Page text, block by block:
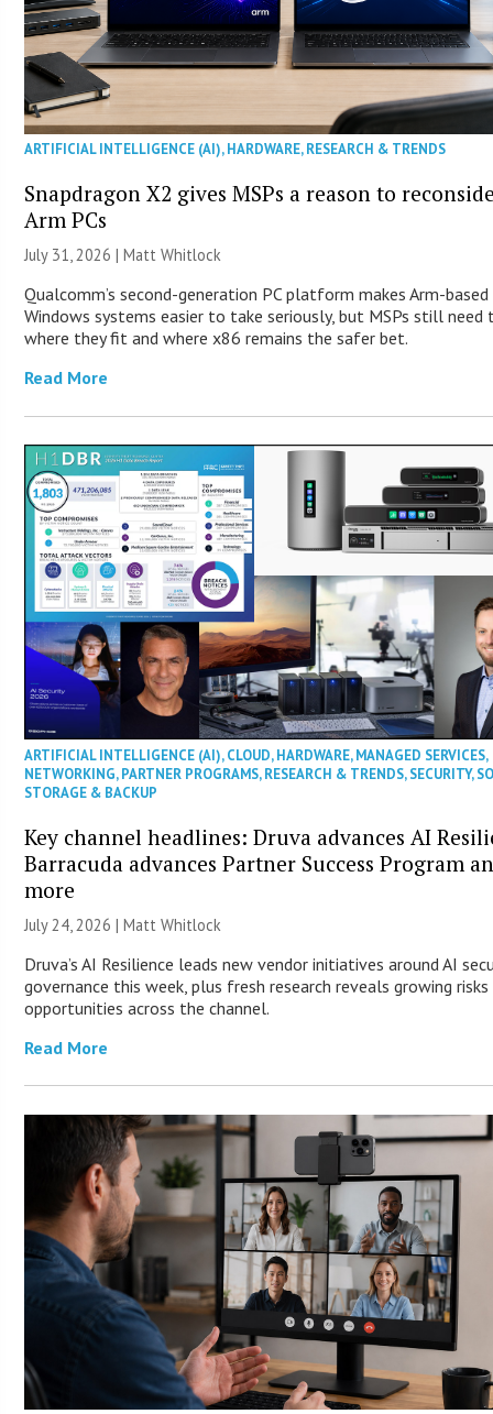
ARTIFICIAL INTELLIGENCE (AI),HARDWARE,RESEARCH & TRENDS
Snapdragon X2 gives MSPs a reason to
Arm PCs
July 31, 2026 |Matt Whitlock
Qualcomm’s second-generation PC platform makes Arm-based
Windows systems easier to take seriously, but MSPs still need
where they fit and where x86 remains the safer bet.
Read More
ARTIFICIAL INTELLIGENCE (AI),CLOUD,HARDWARE,MANAGED SERVICES,
NETWORKING,PARTNER PROGRAMS,RESEARCH & TRENDS,SECURITY,
STORAGE & BACKUP
Key channel headlines: Druva advances AI
Barracuda advances Partner Success Program
more
July 24, 2026 |Matt Whitlock
Druva’s AI Resilience leads new vendor initiatives around AI
governance this week, plus fresh research reveals growing risks
opportunities across the channel.
Read More